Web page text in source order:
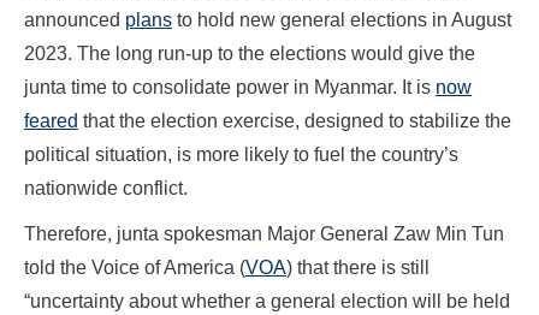
announced plans to hold new general elections in August
2023. The long run-up to the elections would give the
junta time to consolidate power in Myanmar. It is now
feared that the election exercise, designed to stabilize the
political situation, is more likely to fuel the country’s
nationwide conflict.
Therefore, junta spokesman Major General Zaw Min Tun
told the Voice of America (VOA) that there is still
“uncertainty about whether a general election will be held